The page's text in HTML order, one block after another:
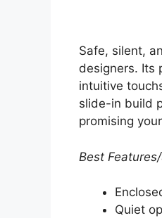
Safe, silent,
designers. Its
intuitive
slide-in build
promising
Best
Quiet